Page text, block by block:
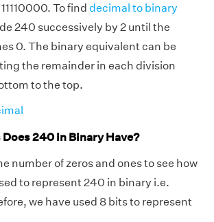
To find decimal to binary
240 successively by 2 until the
0. The binary equivalent can be
the remainder in each division
to the top.
240 in Binary Have?
number of zeros and ones to see how
to represent 240 in binary i.e.
we have used 8 bits to represent